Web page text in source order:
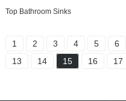
Top Bathroom Sinks
1 2 3 4 5 6
13
14 15 16 17